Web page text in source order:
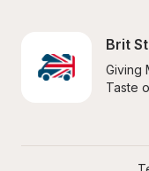
Brit
Giving
Taste